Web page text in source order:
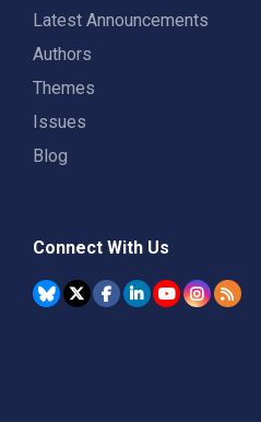
Latest Announcements
Authors
Themes
Issues
Blog
Connect With Us